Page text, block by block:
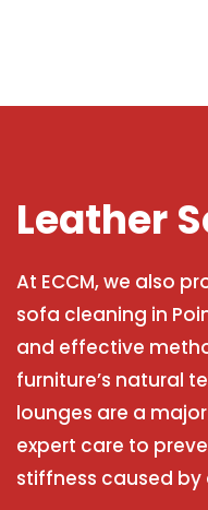
Leather
At ECCM, we also
sofa cleaning in
and effective
furniture’s natural
lounges are a
expert care to
stiffness caused by